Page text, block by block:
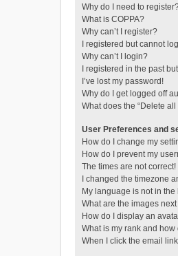
Why do I need to
What is COPPA?
Why can’t I register?
I registered but cannot
Why can’t I login?
I registered in the past
I’ve lost my password!
Why do I get logged off
What does the “Delete
User Preferences and
How do I change my
How do I prevent my
The times are not correct!
I changed the timezone
My language is not in the
What are the images
How do I display an
What is my rank and how
When I click the email